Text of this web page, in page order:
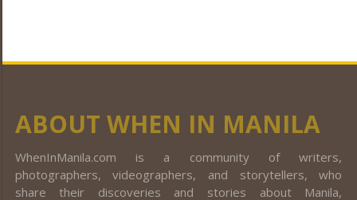
ABOUT WHEN IN MANILA
WhenInManila.com is a community of writers,
photographers, videographers, and storytellers, who
share their discoveries and stories about Manila,